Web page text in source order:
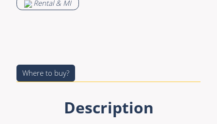
Rental & MI
Where to buy?
Description
Bulk Audio
Premade Audio
Premade Hybrid
Cable reels & Multi
Power